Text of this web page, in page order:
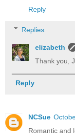
Reply
Replies
elizabeth
Thank you,
Reply
NCSue
Romantic and